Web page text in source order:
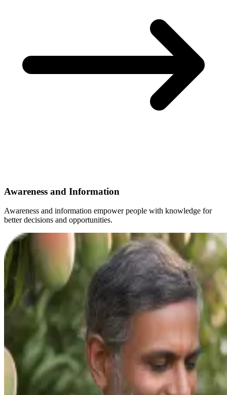
Awareness and Information
Awareness and information empower people with knowledge for
better decisions and opportunities.